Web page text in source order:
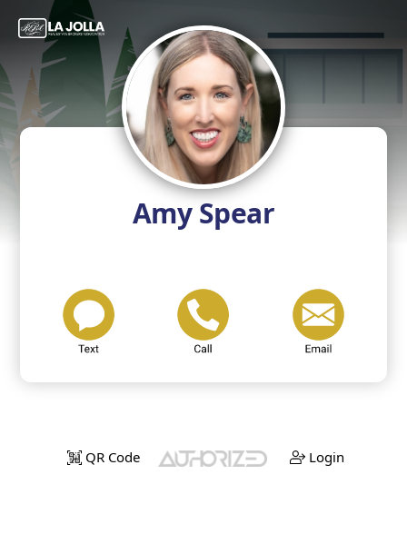
Amy Spear
QR Code Login